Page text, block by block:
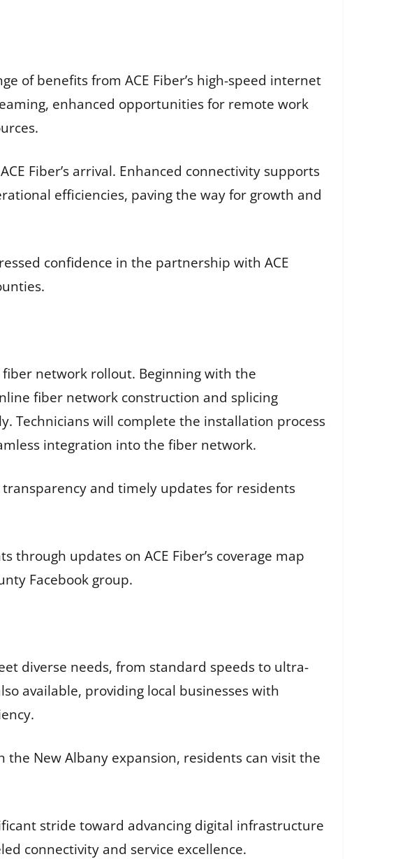
of benefits from ACE Fiber’s high-speed internet
enhanced opportunities for remote work
Fiber’s arrival. Enhanced connectivity supports
efficiencies, paving the way for growth and
confidence in the partnership with ACE
network rollout. Beginning with the
fiber network construction and splicing
Technicians will complete the installation process
integration into the fiber network.
and timely updates for residents
updates on ACE Fiber’s coverage map
Facebook group.
diverse needs, from standard speeds to ultra-
available, providing local businesses with
the New Albany expansion, residents can visit the
stride toward advancing digital infrastructure
connectivity and service excellence.